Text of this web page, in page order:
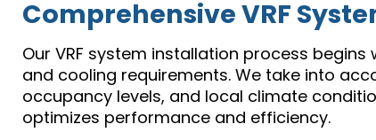
Comprehensive VRF
Our VRF system installation process
and cooling requirements. We take into
occupancy levels, and local climate
optimizes performance and efficiency.